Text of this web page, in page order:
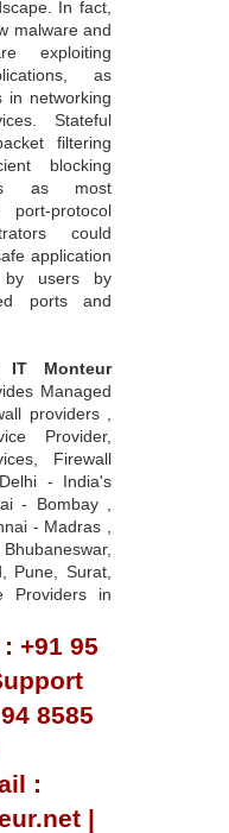
In fact,
malware and
exploiting
as
in networking
Stateful
filtering
blocking
as most
protocol
could
application
by users by
ports and
IT Monteur
Managed
providers ,
Provider,
Firewall
- India's
- Bombay ,
- Madras ,
Pune, Surat,
Providers in
+91 95
8585
:
|